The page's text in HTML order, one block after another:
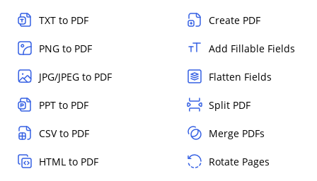
TXT to PDF
PNG to PDF
JPG/JPEG to PDF
PPT to PDF
CSV to PDF
HTML to PDF
Create PDF
Add Fillable Fields
Flatten Fields
Split PDF
Merge PDFs
Rotate Pages